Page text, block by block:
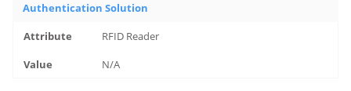
Authentication Solution
RFID Reader
N/A